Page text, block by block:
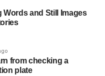
around a pet can
on life.
of Pets on
Words and Still Images
from checking a
plate